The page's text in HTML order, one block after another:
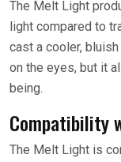
The Melt Light
light compared to
cast a cooler,
on the eyes, but it
being.
Compatibility
The Melt Light is